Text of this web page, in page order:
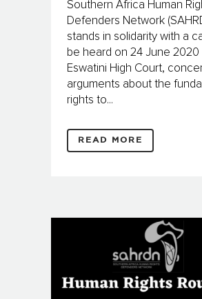
Southern Africa Human
Defenders Network
stands in solidarity with a
be heard on 24 June 2020
Eswatini High Court,
arguments about the
rights to...
READ MORE